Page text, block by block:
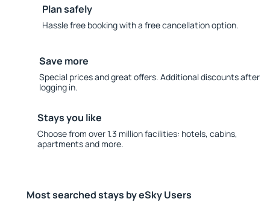
Plan safely
Hassle free booking with a free cancellation option.
Save more
Special prices and great offers. Additional discounts after
logging in.
Stays you like
Choose from over 1.3 million facilities: hotels, cabins,
apartments and more.
Most searched stays by eSky Users